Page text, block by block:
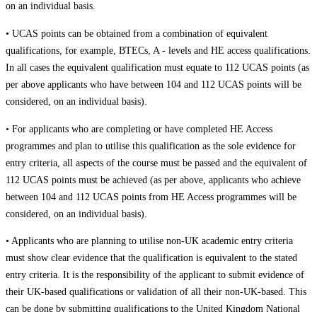
on an individual basis.
• UCAS points can be obtained from a combination of equivalent
qualifications, for example, BTECs, A - levels and HE access qualifications.
In all cases the equivalent qualification must equate to 112 UCAS points (as
per above applicants who have between 104 and 112 UCAS points will be
considered, on an individual basis).
• For applicants who are completing or have completed HE Access
programmes and plan to utilise this qualification as the sole evidence for
entry criteria, all aspects of the course must be passed and the equivalent of
112 UCAS points must be achieved (as per above, applicants who achieve
between 104 and 112 UCAS points from HE Access programmes will be
considered, on an individual basis).
• Applicants who are planning to utilise non-UK academic entry criteria
must show clear evidence that the qualification is equivalent to the stated
entry criteria. It is the responsibility of the applicant to submit evidence of
their UK-based qualifications or validation of all their non-UK-based. This
can be done by submitting qualifications to the United Kingdom National